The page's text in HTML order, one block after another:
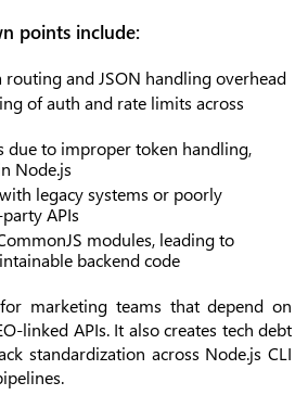
points include:
routing and JSON handling overhead
of auth and rate limits across
due to improper token handling,
Node.js
legacy systems or poorly
APIs
modules, leading to
backend code
marketing teams that depend on
linked APIs. It also creates tech debt
standardization across Node.js CLI